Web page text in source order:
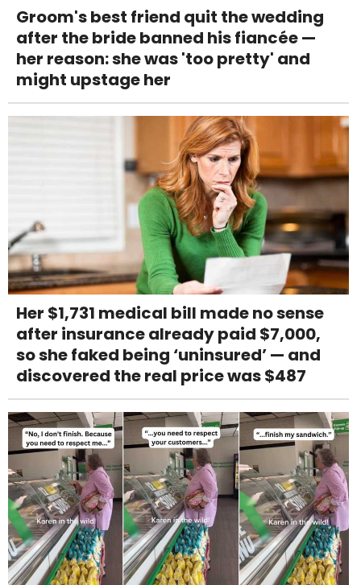
Groom's best friend quit the wedding
after the bride banned his fiancée —
her reason: she was 'too pretty' and
might upstage her
Her $1,731 medical bill made no sense
after insurance already paid $7,000,
so she faked being ‘uninsured’ — and
discovered the real price was $487